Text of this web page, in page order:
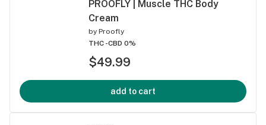
PROOFLY | Muscle THC Body
Cream
by Proofly
THC -CBD 0%
$49.99
add to cart